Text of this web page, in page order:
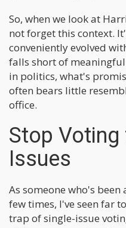
So, when we look at
not forget this context.
conveniently evolved
falls short of
in politics, what's
often bears little
office.
Stop Voting
Issues
As someone who's
few times, I've seen far
trap of single-issue